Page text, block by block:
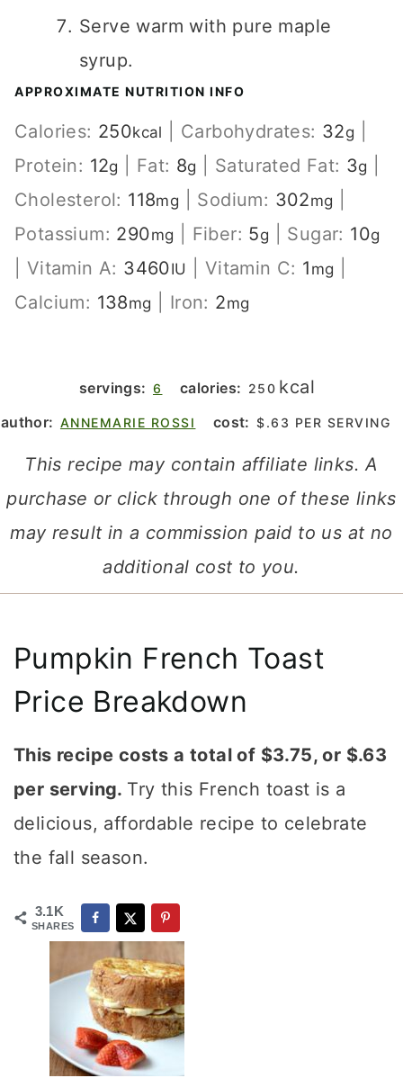
Serve warm with pure maple
syrup.
APPROXIMATE NUTRITION INFO
Calories: 250kcal Carbohydrates: 32g
Protein: 12g Fat: 8g Saturated Fat: 3g
Cholesterol: 118mg Sodium: 302mg
Potassium: 290mg Fiber: 5g Sugar: 10g
Vitamin A: 3460IU Vitamin C: 1 mg
Calcium: 138mg Iron: 2mg
servings: 6 calories: 250 kcal
author: ANNEMARIE ROSSI cost: $.63 PER SERVING
This recipe may contain affiliate links. A
purchase or click through one of these links
may result in a commission paid to us at no
additional cost to you.
Pumpkin French Toast
Price Breakdown
This recipe costs a total of $3.75, or $.63
per serving. Try this French toast is a
delicious, affordable recipe to celebrate
the fall season.
3.1K
SHARES